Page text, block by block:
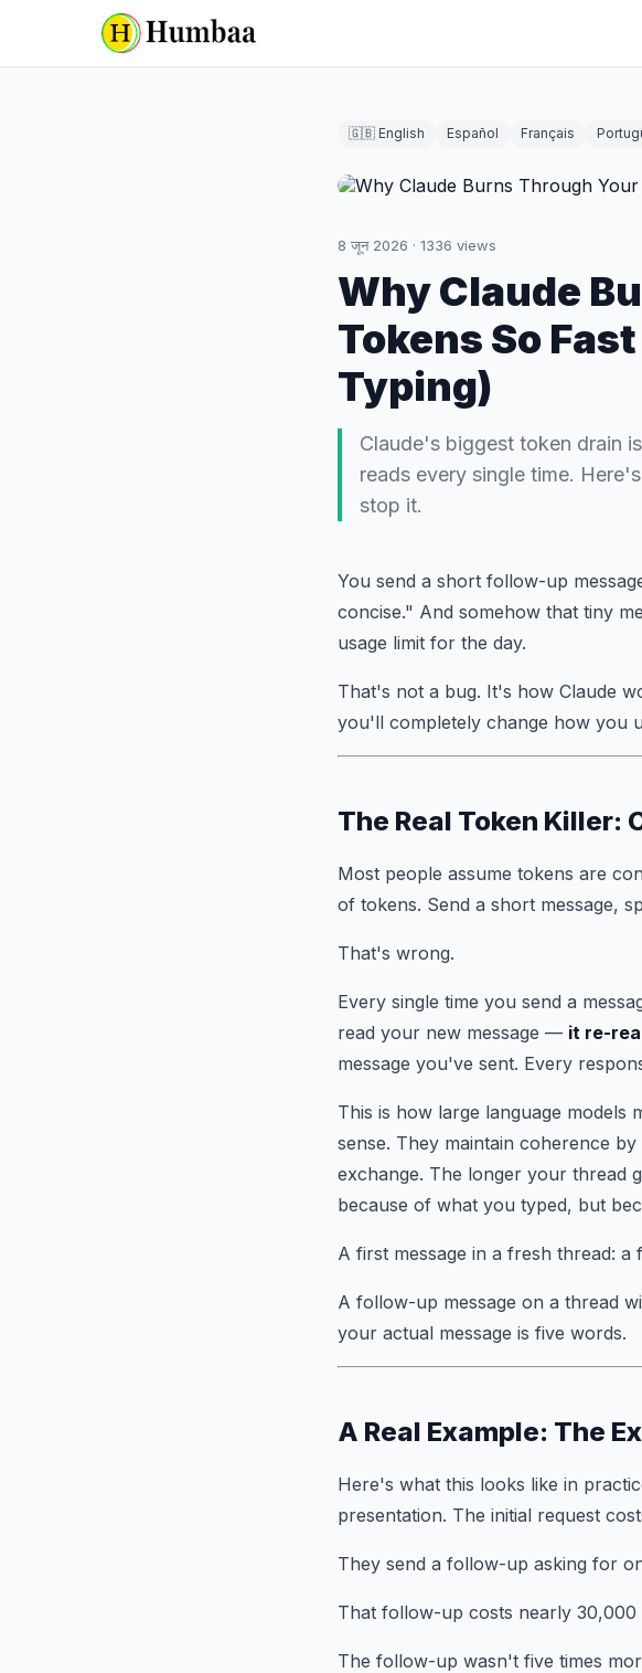
🇬🇧 English Español Français
8 जून 2026 · 1336 views
Why Claude
Tokens So
Typing)
Claude's biggest token drain
reads every single time.
stop it.
You send a short follow-up
concise." And somehow that tiny
usage limit for the day.
That's not a bug. It's how Claude
you'll completely change how you
The Real Token Killer:
Most people assume tokens are
of tokens. Send a short message,
That's wrong.
Every single time you send a
read your new message — it re-
message you've sent. Every
This is how large language models
sense. They maintain coherence
exchange. The longer your thread
because of what you typed, but
A first message in a fresh thread:
A follow-up message on a thread
your actual message is five words.
A Real Example: The
Here's what this looks like in
presentation. The initial request
They send a follow-up asking for
That follow-up costs nearly 30,000
The follow-up wasn't five times